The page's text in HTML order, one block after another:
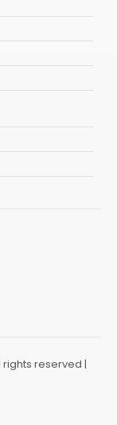
reserved |